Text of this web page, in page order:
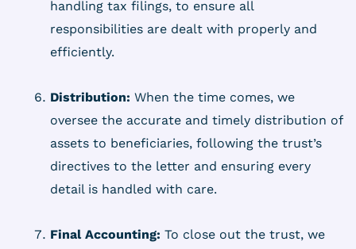
handling tax filings, to ensure all
responsibilities are dealt with properly and
efficiently.
Distribution: When the time comes, we
oversee the accurate and timely distribution of
assets to beneficiaries, following the trust’s
directives to the letter and ensuring every
detail is handled with care.
Final Accounting: To close out the trust, we